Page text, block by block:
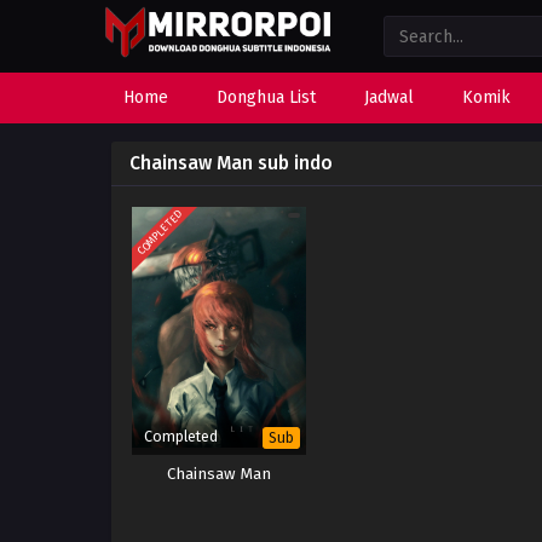
Home Donghua List Jadwal Komik
Chainsaw Man sub indo
COMPLETED
Completed Sub
Chainsaw Man